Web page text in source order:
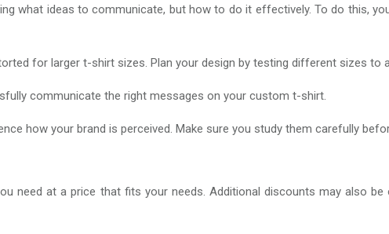
what ideas to communicate, but how to do it effectively. To do this,
for larger t-shirt sizes. Plan your design by testing different sizes to
communicate the right messages on your custom t-shirt.
how your brand is perceived. Make sure you study them carefully
need at a price that fits your needs. Additional discounts may also